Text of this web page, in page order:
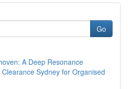
Go
A Deep Resonance
Sydney for Organised